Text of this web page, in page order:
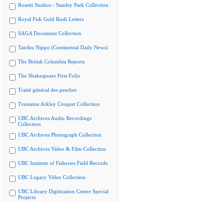
Rosetti Studios - Stanley Park Collection
Royal Fisk Gold Rush Letters
SAGA Document Collection
Tairiku Nippo (Continental Daily News)
The British Columbia Reports
The Shakespeare First Folio
Traité général des pesches
Tremaine Arkley Croquet Collection
UBC Archives Audio Recordings
Collection
UBC Archives Photograph Collection
UBC Archives Video & Film Collection
UBC Institute of Fisheries Field Records
UBC Legacy Video Collection
UBC Library Digitization Centre Special
Projects